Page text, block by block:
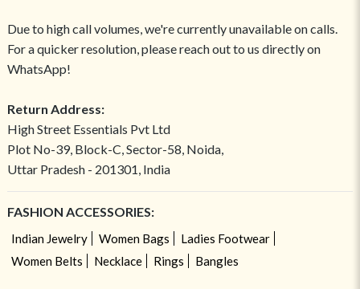
Due to high call volumes, we're currently unavailable on calls.
For a quicker resolution, please reach out to us directly on
WhatsApp!
Return Address:
High Street Essentials Pvt Ltd
Plot No-39, Block-C, Sector-58, Noida,
Uttar Pradesh - 201301, India
FASHION ACCESSORIES:
Indian Jewelry Women Bags
Ladies Footwear
Women Belts
Necklace Rings Bangles